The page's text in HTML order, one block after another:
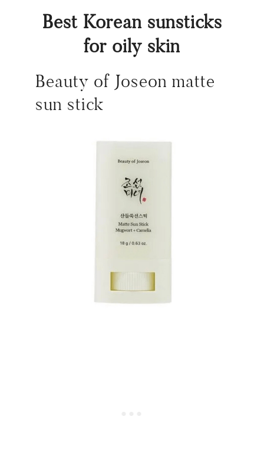
Best Korean sunsticks
for oily skin
Beauty of Joseon matte
sun stick